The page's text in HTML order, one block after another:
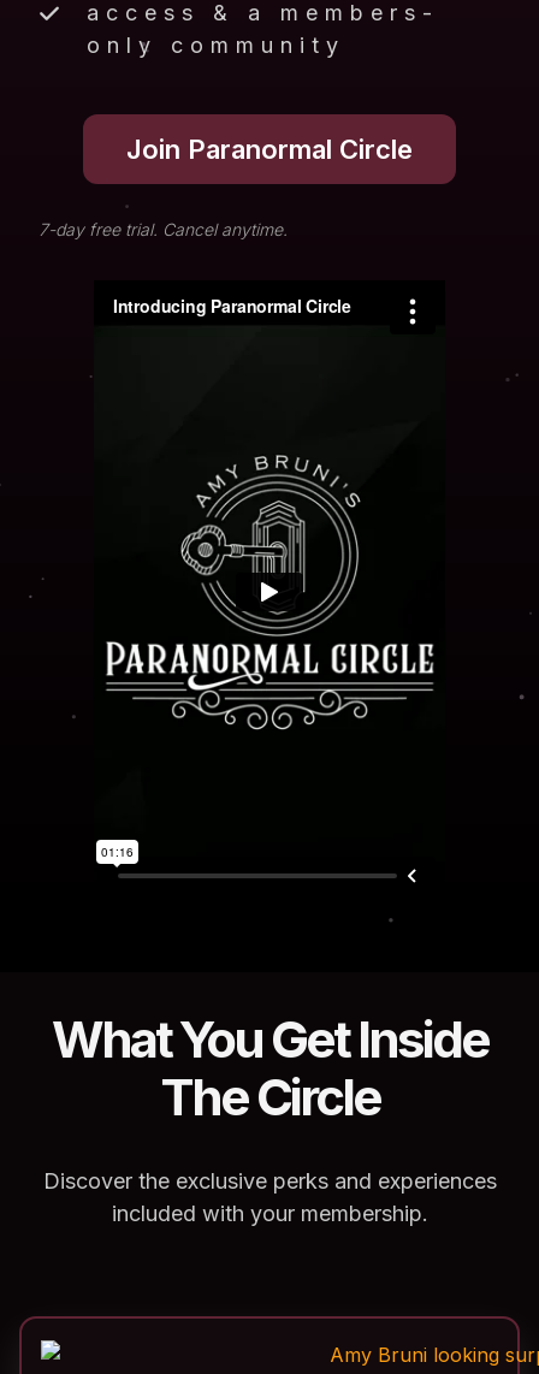
access & a members-
only community
Join Paranormal Circle
7-day free trial. Cancel anytime.
What You Get Inside
The Circle
Discover the exclusive perks and experiences
included with your membership.